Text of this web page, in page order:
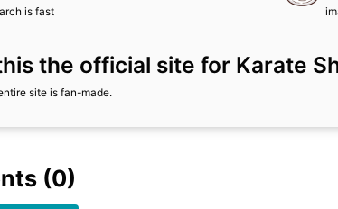
is fast
the official site for Karate
site is fan-made.
(0)